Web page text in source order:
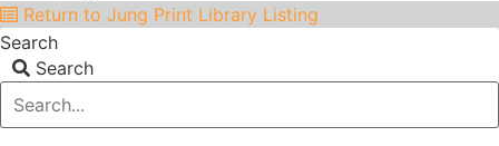
Return to Jung Print Library Listing
Search
Search